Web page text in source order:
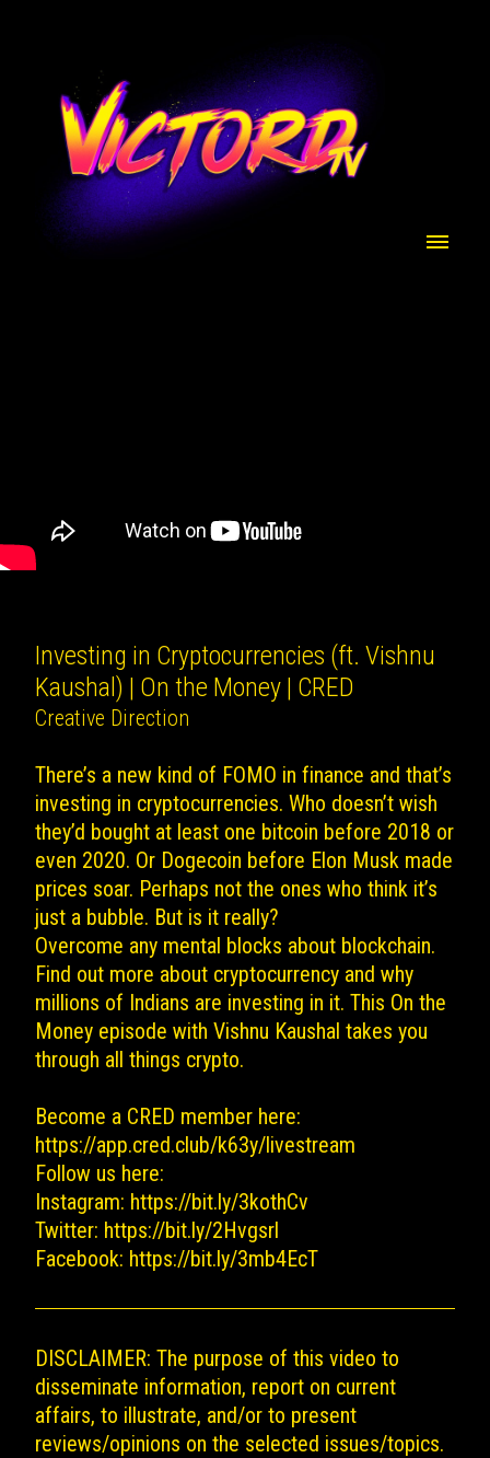
Investing in Cryptocurrencies (ft. Vishnu
Kaushal) | On the Money | CRED
Creative Direction
There’s a new kind of FOMO in finance and that’s
investing in cryptocurrencies. Who doesn’t wish
they’d bought at least one bitcoin before 2018 or
even 2020. Or Dogecoin before Elon Musk made
prices soar. Perhaps not the ones who think it’s
just a bubble. But is it really?
Overcome any mental blocks about blockchain.
Find out more about cryptocurrency and why
millions of Indians are investing in it. This On the
Money episode with Vishnu Kaushal takes you
through all things crypto.
Become a CRED member here:
https://app.cred.club/k63y/livestream
Follow us here:
Instagram: https://bit.ly/3kothCv
Twitter: https://bit.ly/2Hvgsrl
Facebook: https://bit.ly/3mb4EcT
DISCLAIMER: The purpose of this video to
disseminate information, report on current
affairs, to illustrate, and/or to present
reviews/opinions on the selected issues/topics.